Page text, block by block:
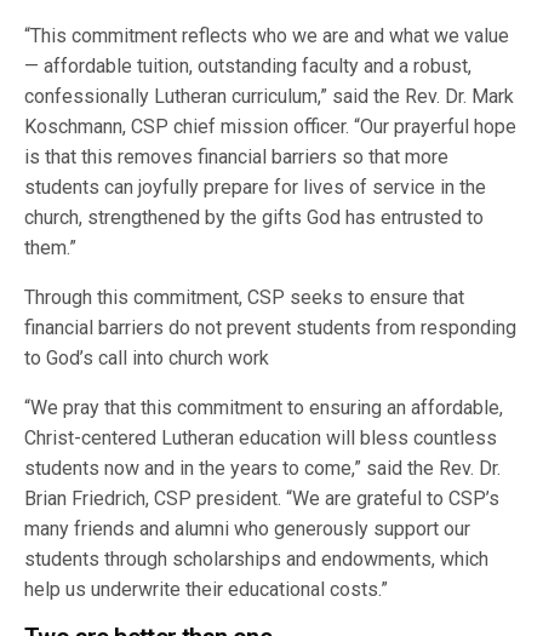
“This commitment reflects who we are and what we value
— affordable tuition, outstanding faculty and a robust,
confessionally Lutheran curriculum,” said the Rev. Dr. Mark
Koschmann, CSP chief mission officer. “Our prayerful hope
is that this removes financial barriers so that more
students can joyfully prepare for lives of service in the
church, strengthened by the gifts God has entrusted to
them.”
Through this commitment, CSP seeks to ensure that
financial barriers do not prevent students from responding
to God’s call into church work
“We pray that this commitment to ensuring an affordable,
Christ-centered Lutheran education will bless countless
students now and in the years to come,” said the Rev. Dr.
Brian Friedrich, CSP president. “We are grateful to CSP’s
many friends and alumni who generously support our
students through scholarships and endowments, which
help us underwrite their educational costs.”